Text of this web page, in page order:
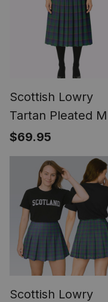
Scottish Lowry
Tartan Pleated
Skirt
$69.95
Scottish Lowry